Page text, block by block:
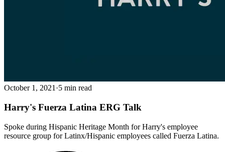
October 1, 2021·5 min read
Harry's Fuerza Latina ERG Talk
Spoke during Hispanic Heritage Month for Harry's employee
resource group for Latinx/Hispanic employees called Fuerza Latina.